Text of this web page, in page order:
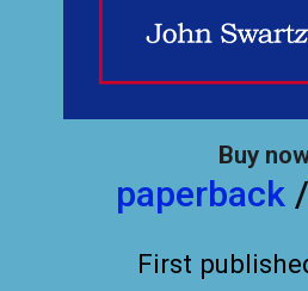
Buy
paperback /
First